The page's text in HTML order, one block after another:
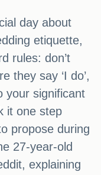
day about
etiquette,
rules: don’t
they say ‘I do’,
your significant
it one step
propose during
27-year-old
explaining